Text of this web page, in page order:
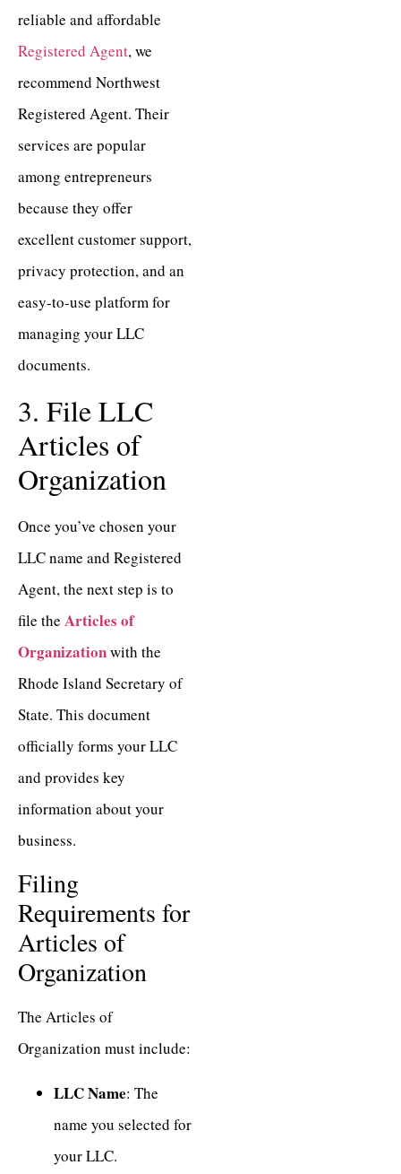
reliable and affordable
Registered Agent, we
recommend Northwest
Registered Agent. Their
services are popular
among entrepreneurs
because they offer
excellent customer support,
privacy protection, and an
easy-to-use platform for
managing your LLC
documents.
3. File LLC
Articles of
Organization
Once you’ve chosen your
LLC name and Registered
Agent, the next step is to
file the Articles of
Organizationwith the
Rhode Island Secretary of
State. This document
officially forms your LLC
and provides key
information about your
business.
Filing
Requirements for
Articles of
Organization
The Articles of
Organization must include:
LLC Name: The
name you selected for
your LLC.